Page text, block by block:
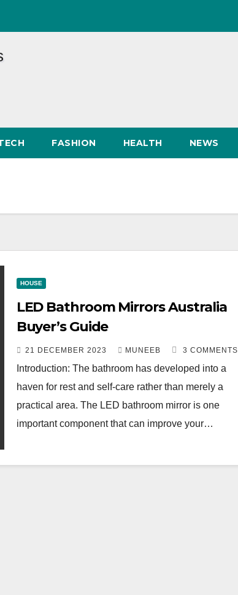
FASHION HEALTH NEWS
HOUSE
LED Bathroom Mirrors Australia
Buyer’s Guide
21 DECEMBER 2023 MUNEEB 3 COMMENTS
Introduction: The bathroom has developed into a
haven for rest and self-care rather than merely a
practical area. The LED bathroom mirror is one
important component that can improve your…